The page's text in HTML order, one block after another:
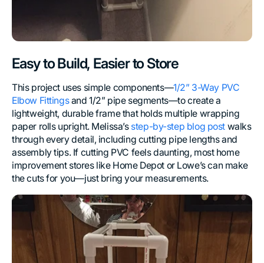
Easy to Build, Easier to Store
This project uses simple components—1/2” 3-Way PVC
Elbow Fittingsand 1/2” pipe segments—to create a
lightweight, durable frame that holds multiple wrapping
paper rolls upright. Melissa’s step-by-step blog post walks
through every detail, including cutting pipe lengths and
assembly tips. If cutting PVC feels daunting, most home
improvement stores like Home Depot or Lowe’s can make
the cuts for you—just bring your measurements.